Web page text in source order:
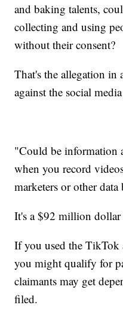
and baking talents,
collecting and using
without their consent?
That's the allegation in
against the social
"Could be information
when you record
marketers or other
It's a $92 million dollar
If you used the TikTok
you might qualify for
claimants may get
filed.